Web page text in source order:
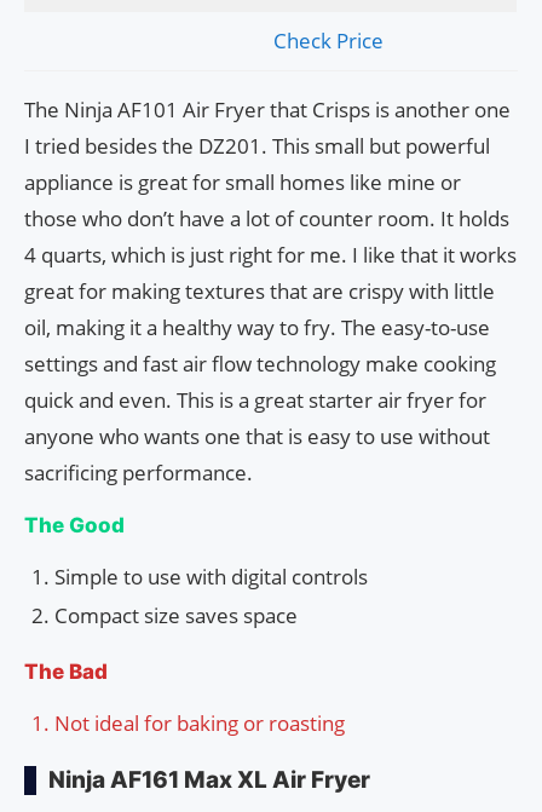
Check Price
The Ninja AF101 Air Fryer that Crisps is another one
I tried besides the DZ201. This small but powerful
appliance is great for small homes like mine or
those who don’t have a lot of counter room. It holds
4 quarts, which is just right for me. I like that it works
great for making textures that are crispy with little
oil, making it a healthy way to fry. The easy-to-use
settings and fast air flow technology make cooking
quick and even. This is a great starter air fryer for
anyone who wants one that is easy to use without
sacrificing performance.
The Good
Simple to use with digital controls
Compact size saves space
The Bad
Not ideal for baking or roasting
Ninja AF161 Max XL Air Fryer